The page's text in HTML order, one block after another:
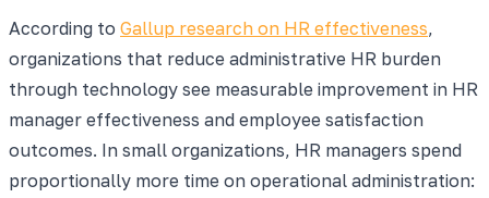
According to Gallup research on HR effectiveness,
organizations that reduce administrative HR burden
through technology see measurable improvement in HR
manager effectiveness and employee satisfaction
outcomes. In small organizations, HR managers spend
proportionally more time on operational administration: